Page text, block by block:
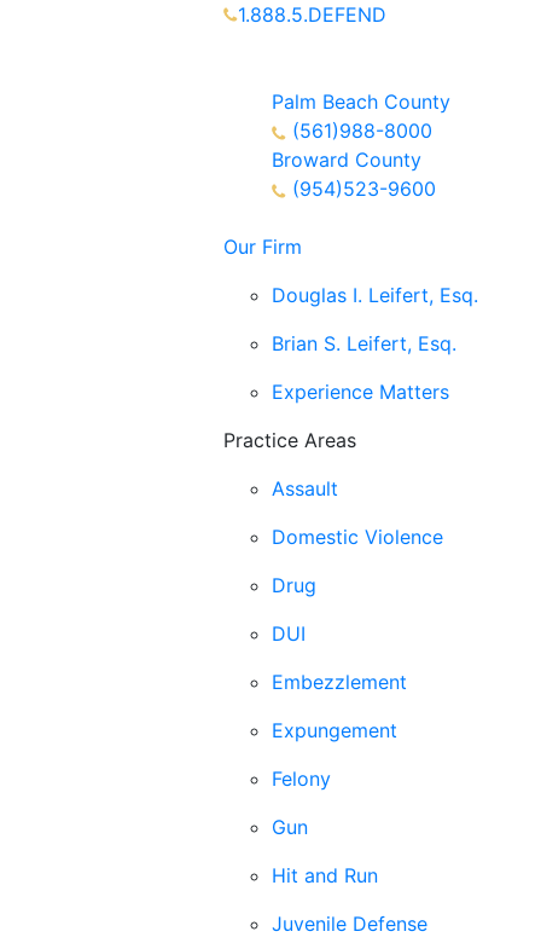
1.888.5.DEFEND
Palm Beach County
(561)988-8000
Broward County
(954)523-9600
Our Firm
Douglas I. Leifert, Esq.
Brian S. Leifert, Esq.
Experience Matters
Practice Areas
Assault
Domestic Violence
Drug
DUI
Embezzlement
Expungement
Felony
Gun
Hit and Run
Juvenile Defense